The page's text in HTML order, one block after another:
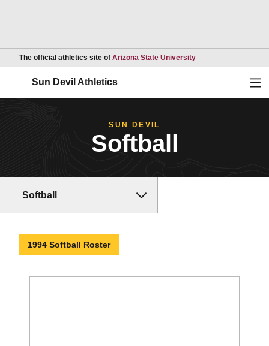
The official athletics site of Arizona State UniversityOpens in a new
Sun Devil Athletics
SUN DEVIL
Softball
Softball
1994 Softball Roster